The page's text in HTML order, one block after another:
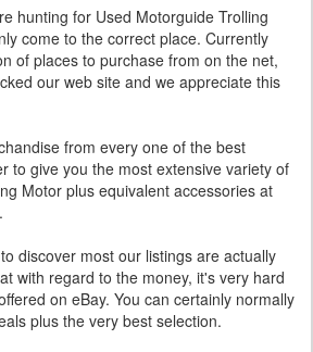
hunting for Used Motorguide Trolling
come to the correct place. Currently
of places to purchase from on the net,
our web site and we appreciate this
from every one of the best
to give you the most extensive variety of
Motor plus equivalent accessories at
discover most our listings are actually
with regard to the money, it's very hard
on eBay. You can certainly normally
plus the very best selection.